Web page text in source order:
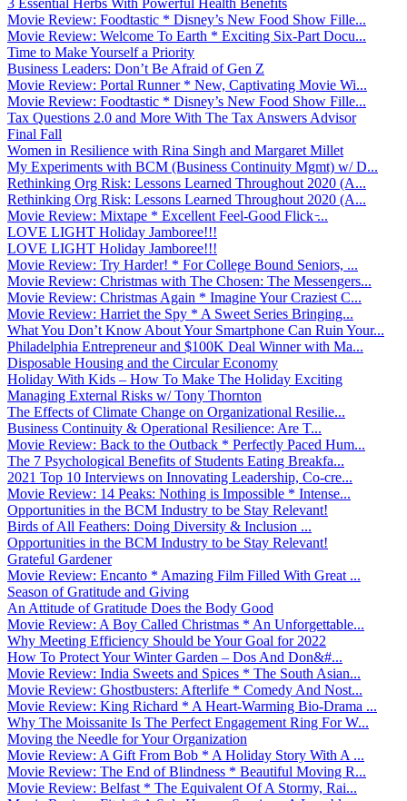
Movie Review: Foodtastic * Disney’s New Food Show Fille...
Movie Review: Welcome To Earth * Exciting Six-Part Docu...
Time to Make Yourself a Priority
Business Leaders: Don’t Be Afraid of Gen Z
Movie Review: Portal Runner * New, Captivating Movie Wi...
Movie Review: Foodtastic * Disney’s New Food Show Fille...
Tax Questions 2.0 and More With The Tax Answers Advisor
Final Fall
Women in Resilience with Rina Singh and Margaret Millet
My Experiments with BCM (Business Continuity Mgmt) w/ D...
Rethinking Org Risk: Lessons Learned Throughout 2020 (A...
Rethinking Org Risk: Lessons Learned Throughout 2020 (A...
Movie Review: Mixtape * Excellent Feel-Good Flick ̵...
LOVE LIGHT Holiday Jamboree!!!
LOVE LIGHT Holiday Jamboree!!!
Movie Review: Try Harder! * For College Bound Seniors, ...
Movie Review: Christmas with The Chosen: The Messengers...
Movie Review: Christmas Again * Imagine Your Craziest C...
Movie Review: Harriet the Spy * A Sweet Series Bringing...
What You Don’t Know About Your Smartphone Can Ruin Your...
Philadelphia Entrepreneur and $100K Deal Winner with Ma...
Disposable Housing and the Circular Economy
Holiday With Kids – How To Make The Holiday Exciting
Managing External Risks w/ Tony Thornton
The Effects of Climate Change on Organizational Resilie...
Business Continuity & Operational Resilience: Are T...
Movie Review: Back to the Outback * Perfectly Paced Hum...
The 7 Psychological Benefits of Students Eating Breakfa...
2021 Top 10 Interviews on Innovating Leadership, Co-cre...
Movie Review: 14 Peaks: Nothing is Impossible * Intense...
Opportunities in the BCM Industry to be Stay Relevant!
Birds of All Feathers: Doing Diversity & Inclusion ...
Opportunities in the BCM Industry to be Stay Relevant!
Grateful Gardener
Movie Review: Encanto * Amazing Film Filled With Great ...
Season of Gratitude and Giving
An Attitude of Gratitude Does the Body Good
Movie Review: A Boy Called Christmas * An Unforgettable...
Why Meeting Efficiency Should be Your Goal for 2022
How To Protect Your Winter Garden – Dos And Don&#...
Movie Review: India Sweets and Spices * The South Asian...
Movie Review: Ghostbusters: Afterlife * Comedy And Nost...
Movie Review: King Richard * A Heart-Warming Bio-Drama ...
Why The Moissanite Is The Perfect Engagement Ring For W...
Moving the Needle for Your Organization
Movie Review: A Gift From Bob * A Holiday Story With A ...
Movie Review: The End of Blindness * Beautiful Moving R...
Movie Review: Belfast * The Equivalent Of A Stormy, Rai...